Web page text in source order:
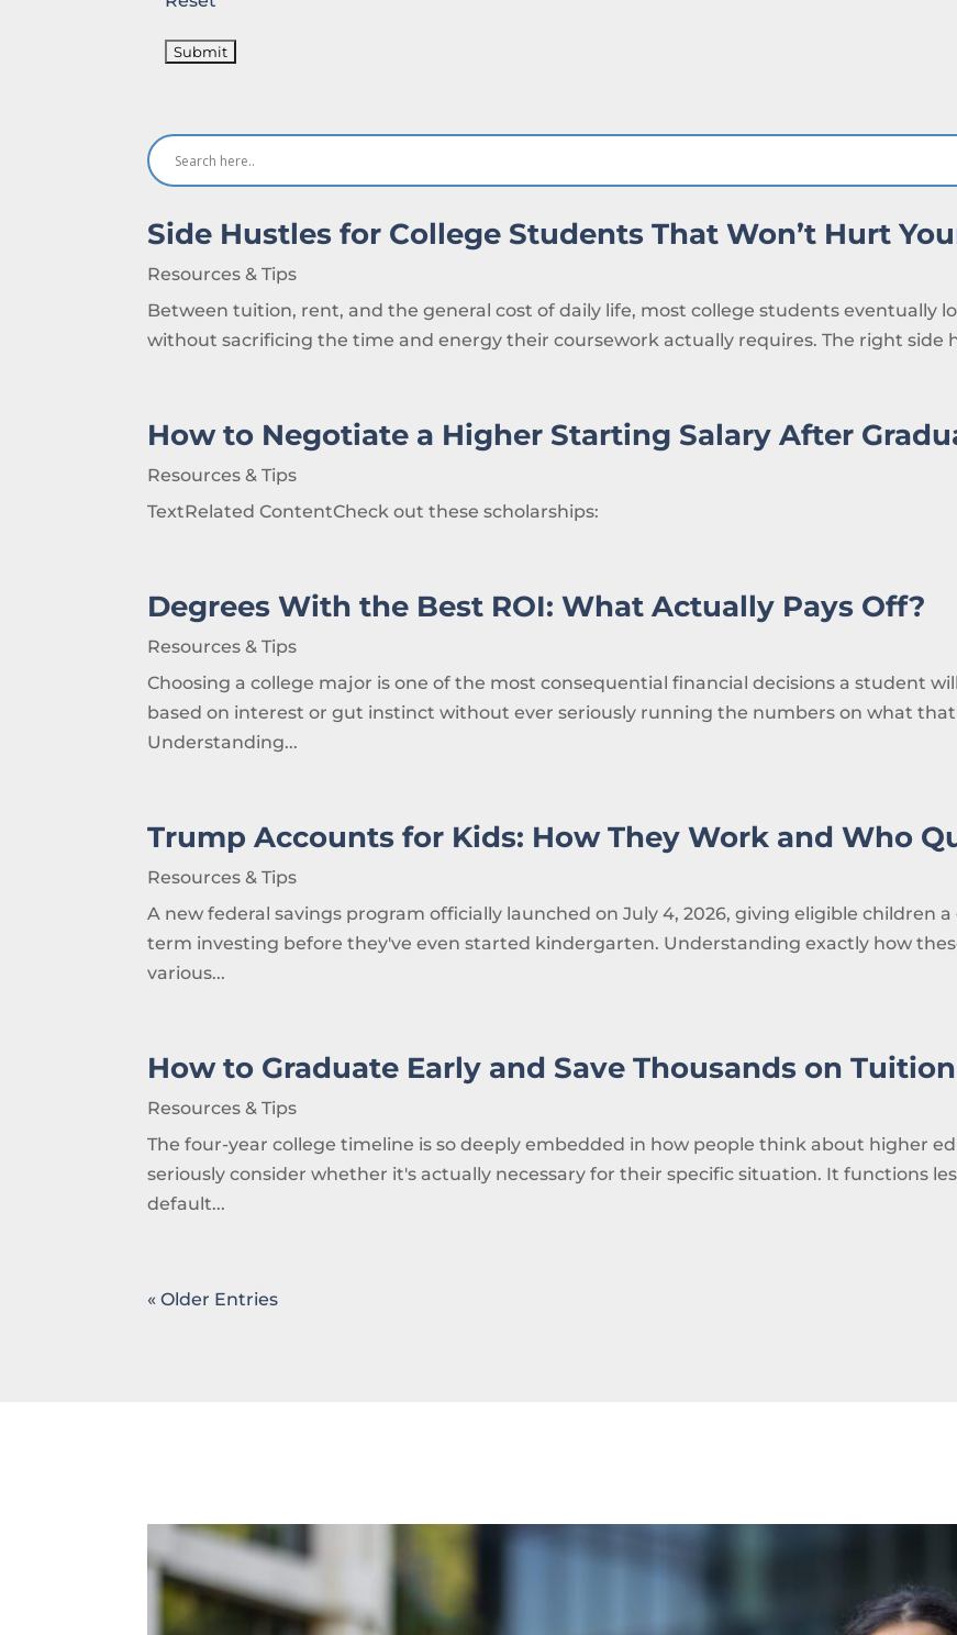
Side Hustles for College Students That Won’t Hurt
Resources & Tips
Between tuition, rent, and the general cost of daily life, most college students eventually
without sacrificing the time and energy their coursework actually requires. The right side
How to Negotiate a Higher Starting Salary After
Resources & Tips
TextRelated ContentCheck out these scholarships:
Degrees With the Best ROI: What Actually Pays Off?
Resources & Tips
Choosing a college major is one of the most consequential financial decisions a student
based on interest or gut instinct without ever seriously running the numbers on what
Understanding...
Trump Accounts for Kids: How They Work and Who
Resources & Tips
A new federal savings program officially launched on July 4, 2026, giving eligible
term investing before they've even started kindergarten. Understanding exactly how
various...
How to Graduate Early and Save Thousands on Tuition
Resources & Tips
The four-year college timeline is so deeply embedded in how people think about higher
seriously consider whether it's actually necessary for their specific situation. It functions
default...
« Older Entries